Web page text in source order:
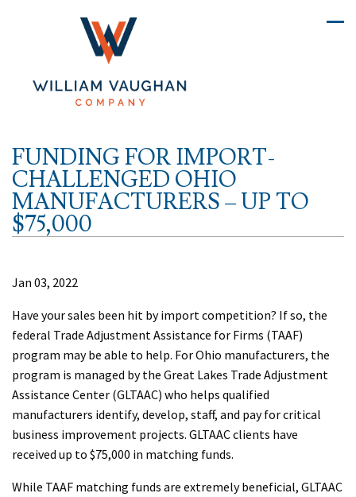
FUNDING FOR IMPORT-
CHALLENGED OHIO
MANUFACTURERS – UP TO
$75,000
Jan 03, 2022
Have your sales been hit by import competition? If so, the
federal Trade Adjustment Assistance for Firms (TAAF)
program may be able to help. For Ohio manufacturers, the
program is managed by the Great Lakes Trade Adjustment
Assistance Center (GLTAAC) who helps qualified
manufacturers identify, develop, staff, and pay for critical
business improvement projects. GLTAAC clients have
received up to $75,000 in matching funds.
While TAAF matching funds are extremely beneficial, GLTAAC